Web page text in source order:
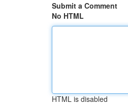
Submit a Comment
No HTML
HTML is disabled